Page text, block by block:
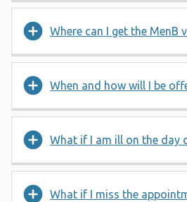
Where can I get the MenB
When and how will I be
What if I am ill on the day
What if I miss the